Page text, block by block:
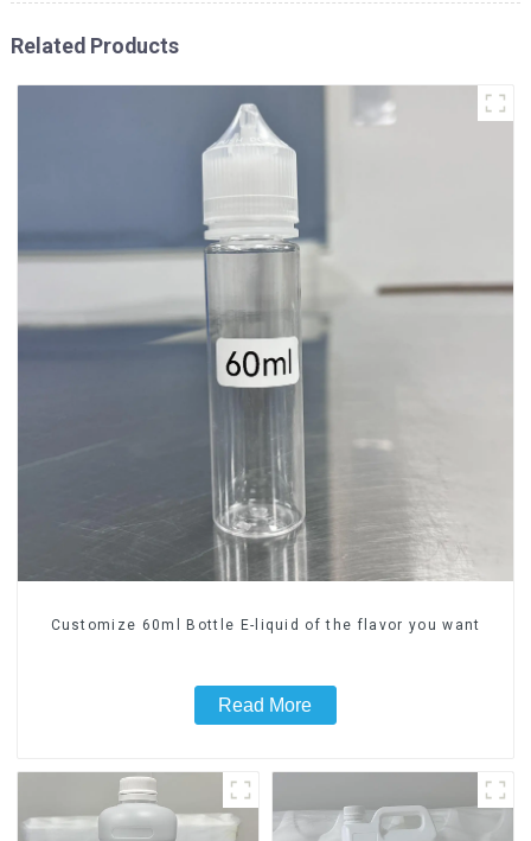
Related Products
Customize 60ml Bottle E-liquid of the flavor you want
Read More